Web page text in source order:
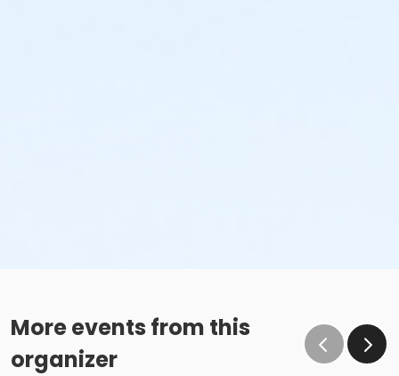
More events from this
organizer